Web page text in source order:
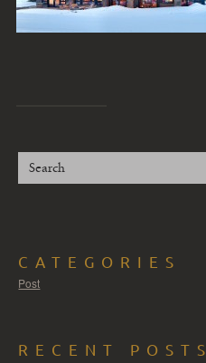
CATEGORIES
Post
RECENT POSTS